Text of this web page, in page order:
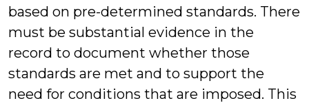
based on pre-determined standards. There
must be substantial evidence in the
record to document whether those
standards are met and to support the
need for conditions that are imposed. This